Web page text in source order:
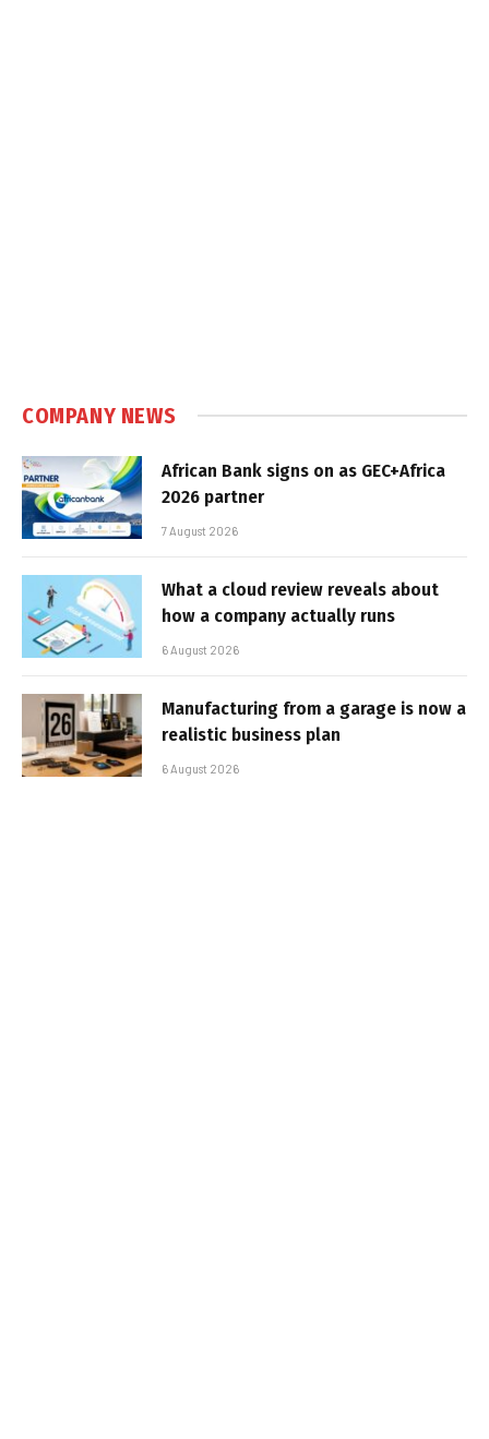
COMPANY NEWS
African Bank signs on as GEC+Africa
2026 partner
7 August 2026
What a cloud review reveals about
how a company actually runs
6 August 2026
Manufacturing from a garage is now a
realistic business plan
6 August 2026